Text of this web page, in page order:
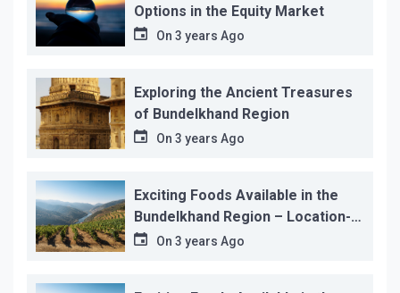
Options in the Equity Market
On 3 years Ago
Exploring the Ancient Treasures
of Bundelkhand Region
On 3 years Ago
Exciting Foods Available in the
Bundelkhand Region – Location-
wiseOn 3 years Ago